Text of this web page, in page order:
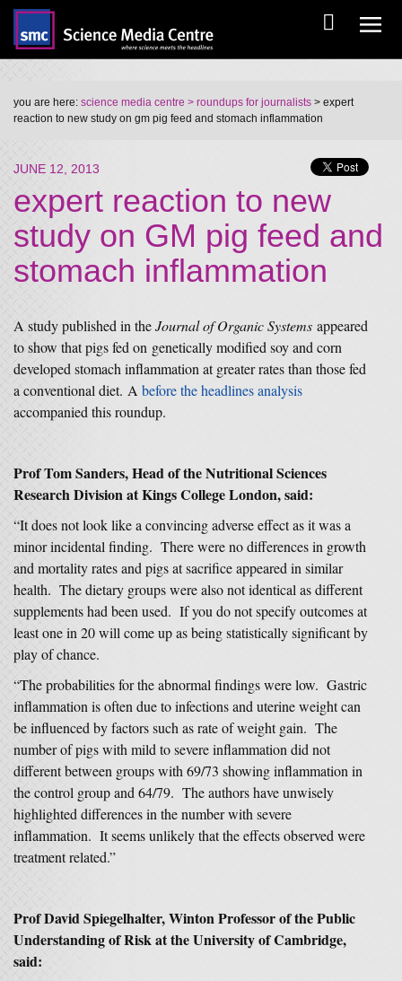
you are here: science media centre > roundups for journalists > expert
reaction to new study on gm pig feed and stomach inflammation
JUNE 12, 2013
expert reaction to new
study on GM pig feed and
stomach inflammation
A study published in theJournal of Organic Systems appeared
to show that pigs fed on genetically modified soy and corn
developed stomach inflammation at greater rates than those fed
a conventional diet. A before the headlines analysis
accompanied this roundup.
Prof Tom Sanders, Head of the Nutritional Sciences
Research Division at Kings College London, said:
“It does not look like a convincing adverse effect as it was a
minor incidental finding. There were no differences in growth
and mortality rates and pigs at sacrifice appeared in similar
health. The dietary groups were also not identical as different
supplements had been used. If you do not specify outcomes at
least one in 20 will come up as being statistically significant by
play of chance.
“The probabilities for the abnormal findings were low. Gastric
inflammation is often due to infections and uterine weight can
be influenced by factors such as rate of weight gain. The
number of pigs with mild to severe inflammation did not
different between groups with 69/73 showing inflammation in
the control group and 64/79. The authors have unwisely
highlighted differences in the number with severe
inflammation. It seems unlikely that the effects observed were
treatment related.”
Prof David Spiegelhalter, Winton Professor of the Public
Understanding of Risk at the University of Cambridge,
said: